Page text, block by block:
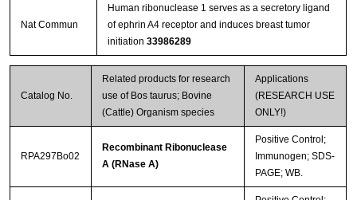
Nat Commun
Human ribonuclease 1 serves as a secretory ligand
of ephrin A4 receptor and induces breast tumor
initiation 33986289
Catalog No.
Related products for research
use of Bos taurus; Bovine
(Cattle) Organism species
Applications
(RESEARCH USE
ONLY!)
RPA297Bo02
Recombinant Ribonuclease
A (RNase A)
Positive Control;
Immunogen; SDS-
PAGE; WB.